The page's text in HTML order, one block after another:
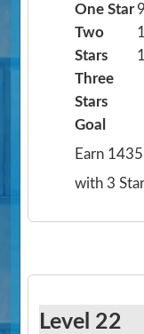
One Star
Two
Stars
Three
Stars
Goal
Earn
with 3
Level 22